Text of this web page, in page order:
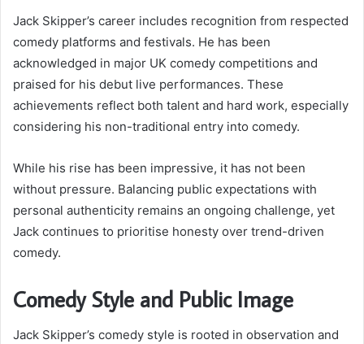
Jack Skipper’s career includes recognition from respected
comedy platforms and festivals. He has been
acknowledged in major UK comedy competitions and
praised for his debut live performances. These
achievements reflect both talent and hard work, especially
considering his non-traditional entry into comedy.
While his rise has been impressive, it has not been
without pressure. Balancing public expectations with
personal authenticity remains an ongoing challenge, yet
Jack continues to prioritise honesty over trend-driven
comedy.
Comedy Style and Public Image
Jack Skipper’s comedy style is rooted in observation and